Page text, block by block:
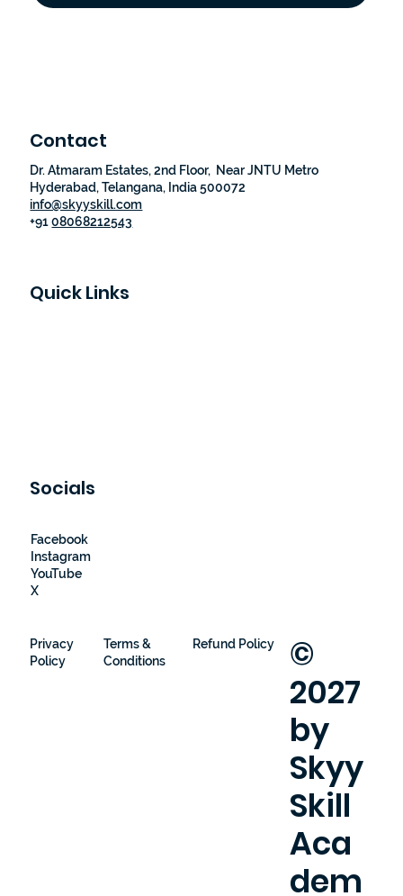
Contact
Dr. Atmaram Estates, 2nd Floor, Near JNTU Metro
Hyderabad, Telangana, India 500072
info@skyyskill.com
+9108068212543
Quick Links
Socials
Facebook
Instagram
YouTube
X
Privacy
Policy
Terms &
Conditions
Refund Policy
©
2027
by
Skyy
Skill
Aca
dem